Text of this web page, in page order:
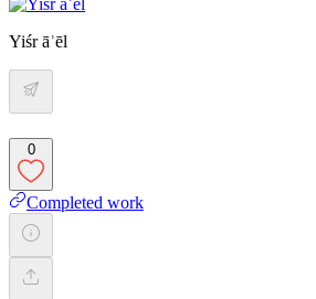
Yiśr āʾēl
0
Completed work